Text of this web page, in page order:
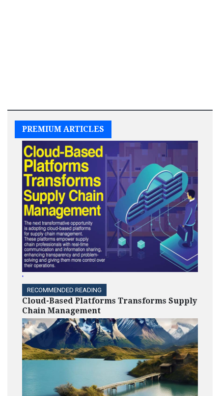
PREMIUM ARTICLES
'
RECOMMENDED READING
Cloud-Based Platforms Transforms Supply
Chain Management